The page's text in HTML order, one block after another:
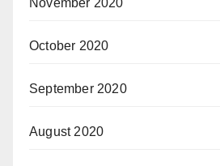
October 2020
September 2020
August 2020